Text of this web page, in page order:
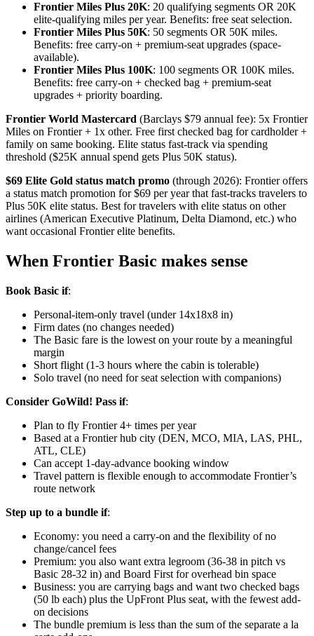
Frontier Miles Plus 20K: 20 qualifying segments OR 20K
elite-qualifying miles per year. Benefits: free seat selection.
Frontier Miles Plus 50K: 50 segments OR 50K miles.
Benefits: free carry-on + premium-seat upgrades (space-
available).
Frontier Miles Plus 100K: 100 segments OR 100K miles.
Benefits: free carry-on + checked bag + premium-seat
upgrades + priority boarding.
Frontier World Mastercard (Barclays $79 annual fee): 5x Frontier
Miles on Frontier + 1x other. Free first checked bag for cardholder +
family on same booking. Elite status fast-track via spending
threshold ($25K annual spend gets Plus 50K status).
$69 Elite Gold status match promo (through 2026): Frontier offers
a status match promotion for $69 per year that fast-tracks travelers to
Plus 50K elite status. Best for travelers with elite status on other
airlines (American Executive Platinum, Delta Diamond, etc.) who
want occasional Frontier elite benefits.
When Frontier Basic makes sense
Book Basic if:
Personal-item-only travel (under 14x18x8 in)
Firm dates (no changes needed)
The Basic fare is the lowest on your route by a meaningful
margin
Short flight (1-3 hours where the cabin is tolerable)
Solo travel (no need for seat selection with companions)
Consider GoWild! Pass if:
Plan to fly Frontier 4+ times per year
Based at a Frontier hub city (DEN, MCO, MIA, LAS, PHL,
ATL, CLE)
Can accept 1-day-advance booking window
Travel pattern is flexible enough to accommodate Frontier’s
route network
Step up to a bundle if:
Economy: you need a carry-on and the flexibility of no
change/cancel fees
Premium: you also want extra legroom (36-38 in pitch vs
Basic 28-32 in) and Board First for overhead bin space
Business: you are carrying bags and want two checked bags
(50 lb each) plus the UpFront Plus seat, with the fewest add-
on decisions
The bundle premium is less than the sum of the separate a la